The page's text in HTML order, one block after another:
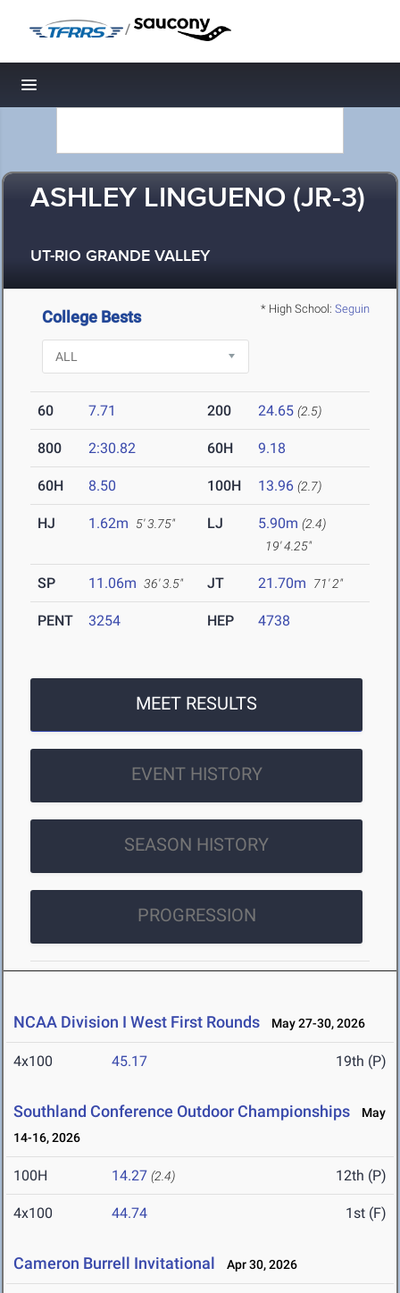
/
Toggle navigation
ASHLEY LINGUENO (JR-3)
UT-RIO GRANDE VALLEY
* High School: Seguin
College Bests
60 7.71 200 24.65 (2.5)
800 2:30.82 60H 9.18
60H 8.50 100H 13.96 (2.7)
HJ 1.62m 5' 3.75" LJ 5.90m (2.4)
19' 4.25"
SP 11.06m 36' 3.5" JT 21.70m 71' 2"
PENT 3254 HEP 4738
MEET RESULTS
EVENT HISTORY
SEASON HISTORY
PROGRESSION
NCAA Division I West First Rounds May 27-30, 2026
4x100 45.17 19th (P)
Southland Conference Outdoor Championships
May
14-16, 2026
100H 14.27 (2.4) 12th (P)
4x100 44.74 1st (F)
Cameron Burrell Invitational Apr 30, 2026